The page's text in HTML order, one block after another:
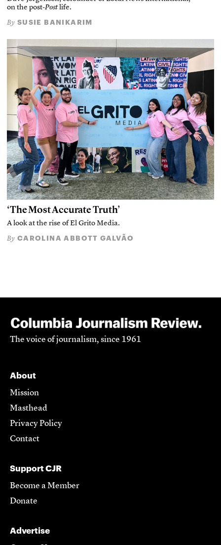
on the post-Postlife.
By SUSIE BANIKARIM
‘The Most Accurate Truth’
A look at the rise of El Grito Media.
By CAROLINA ABBOTT GALVÃO
The voice of journalism, since 1961
About
Mission
Masthead
Privacy Policy
Contact
Support CJR
Become a Member
Donate
Advertise